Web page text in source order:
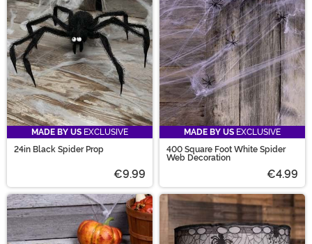
MADE BY US EXCLUSIVE
24in Black Spider Prop
€9.99
MADE BY US EXCLUSIVE
400 Square Foot White Spider
Web Decoration
€4.99